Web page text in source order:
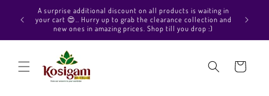
Skip to
content
and
Hello Beautiful, Welcome to Kosigam Online store. Check
out our Pure soft silk sarees, Pure Kanchipuram silk saree
collections, Pure Vegan silk sarees and much more.
Cart